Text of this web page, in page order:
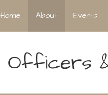
Home About Events
Officers